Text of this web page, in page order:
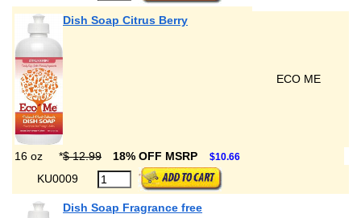
Dish Soap Citrus Berry
ECO ME
16 oz *$ 12.99 18% OFF MSRP $10.66
KU0009
Dish Soap Fragrance free